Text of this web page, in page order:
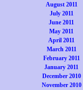
August 2011
July 2011
June 2011
May 2011
April 2011
March 2011
February 2011
January 2011
December 2010
November 2010